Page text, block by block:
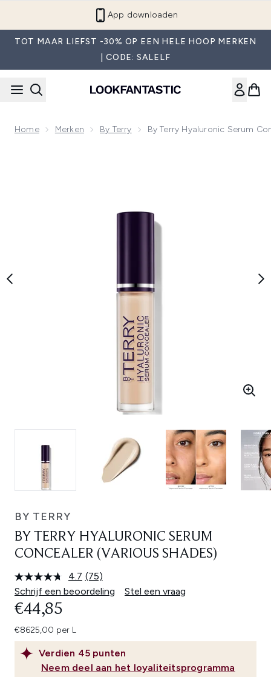
App downloaden
TOT MAAR LIEFST -30% OP EEN HELE HOOP MERKEN
| CODE: SALELF
Home Merken By Terry By Terry Hyaluronic Serum
BY TERRY
BY TERRY HYALURONIC SERUM
CONCEALER (VARIOUS SHADES)
4.7 Lees
75
beoordelingen.
(75)
Schrijf een beoordeling
Stel een vraag
Verdien 45 punten
Neem deel aan het loyaliteitsprogramma
€44,85
€8625,00 per L